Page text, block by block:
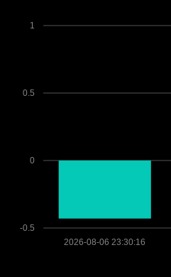
-0.5
0
0.5
1
2026-08-06 23:30:16